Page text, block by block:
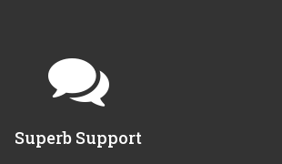
Superb Support